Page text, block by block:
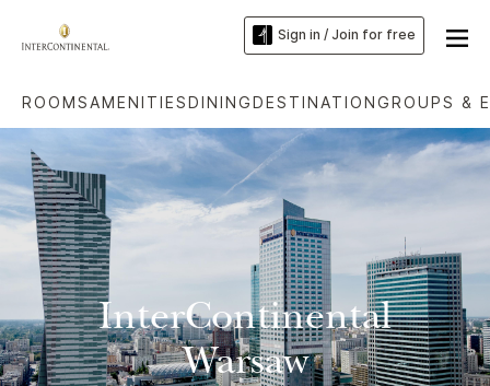
Sign in / Join for free
ROOMSAMENITIESDININGDESTINATIONGROUPS &
InterContinental
Warsaw